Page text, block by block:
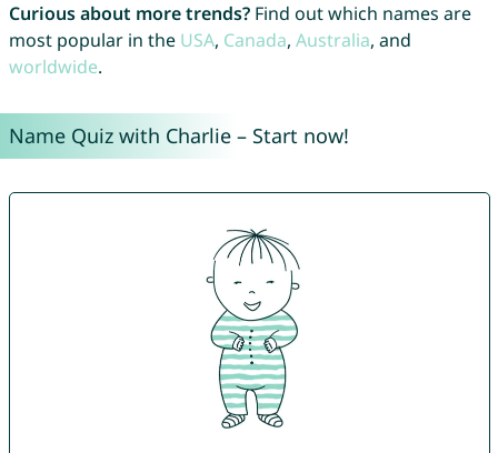
Curious about more trends?Find out which names are
most popular in the USA, Canada, Australia, and
worldwide.
Name Quiz with Charlie – Start now!